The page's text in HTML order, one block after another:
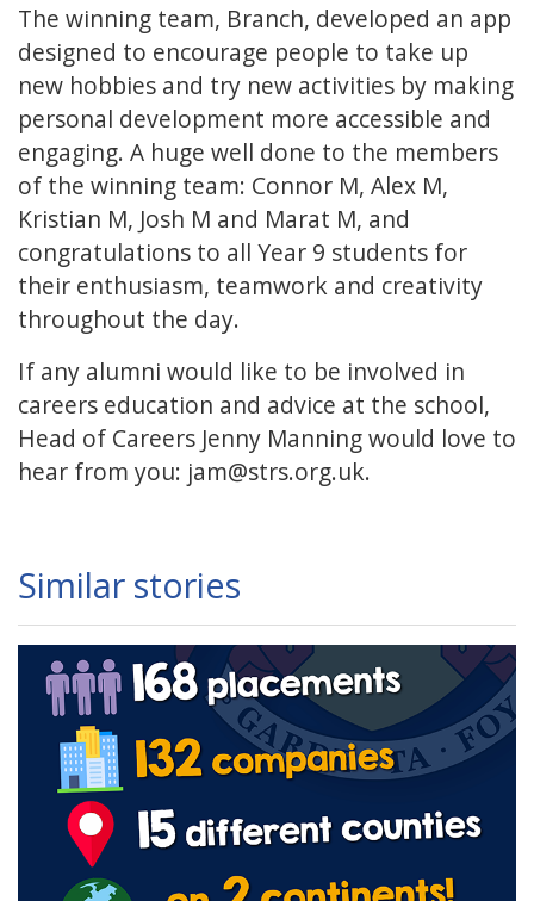
The winning team, Branch, developed an app
designed to encourage people to take up
new hobbies and try new activities by making
personal development more accessible and
engaging. A huge well done to the members
of the winning team: Connor M, Alex M,
Kristian M, Josh M and Marat M, and
congratulations to all Year 9 students for
their enthusiasm, teamwork and creativity
throughout the day.
If any alumni would like to be involved in
careers education and advice at the school,
Head of Careers Jenny Manning would love to
hear from you: jam@strs.org.uk.
Similar stories